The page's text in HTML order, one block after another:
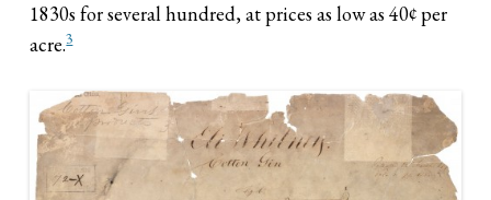
1830s for several hundred, at prices as low as 40¢ per
acre.3